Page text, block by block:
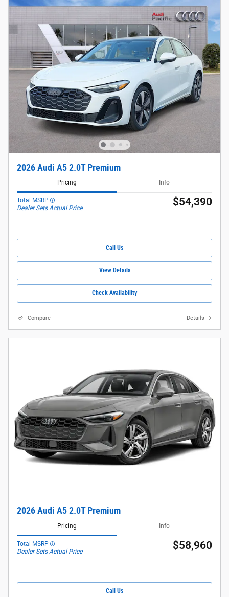
2026 Audi A5 2.0T Premium
Pricing Info
Total MSRP
Dealer Sets Actual Price
$54,390
Call Us
View Details
Check Availability
Compare Details
2026 Audi A5 2.0T Premium
Pricing Info
Total MSRP
Dealer Sets Actual Price
$58,960
Call Us